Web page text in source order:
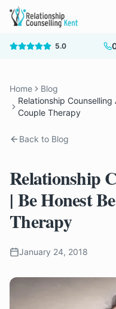
5.0
Home
Blog
Relationship Counselling
Couple Therapy
Back to Blog
Relationship
| Be Honest
Therapy
January 24, 2018